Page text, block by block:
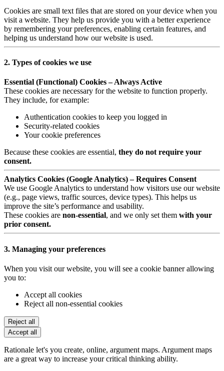
Cookies are small text files that are stored on your device when you
visit a website. They help us provide you with a better experience
by remembering your preferences, enabling certain features, and
helping us understand how our website is used.
2. Types of cookies we use
Essential (Functional) Cookies – Always Active
These cookies are necessary for the website to function properly.
They include, for example:
Authentication cookies to keep you logged in
Security-related cookies
Your cookie preferences
Because these cookies are essential, they do not require your
consent.
Analytics Cookies (Google Analytics) – Requires Consent
We use Google Analytics to understand how visitors use our website
(e.g., page views, traffic sources, device types). This helps us
improve the site’s performance and usability.
These cookies are non-essential, and we only set them with your
prior consent.
3. Managing your preferences
When you visit our website, you will see a cookie banner allowing
you to:
Accept all cookies
Reject all non-essential cookies
Reject all
Accept all
Rationale let's you create, online, argument maps. Argument maps
are a great way to increase your critical thinking ability.